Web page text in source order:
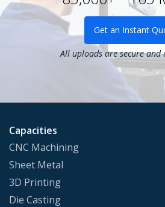
Get an Instant
All uploads are secure and
Capacities
CNC Machining
Sheet Metal
3D Printing
Die Casting